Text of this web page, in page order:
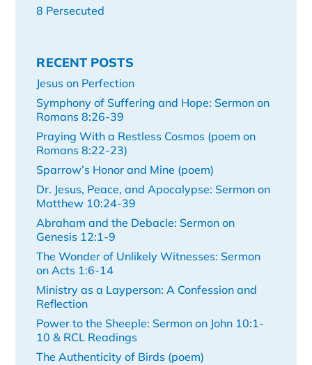
8 Persecuted
RECENT POSTS
Jesus on Perfection
Symphony of Suffering and Hope: Sermon on
Romans 8:26-39
Praying With a Restless Cosmos (poem on
Romans 8:22-23)
Sparrow’s Honor and Mine (poem)
Dr. Jesus, Peace, and Apocalypse: Sermon on
Matthew 10:24-39
Abraham and the Debacle: Sermon on
Genesis 12:1-9
The Wonder of Unlikely Witnesses: Sermon
on Acts 1:6-14
Ministry as a Layperson: A Confession and
Reflection
Power to the Sheeple: Sermon on John 10:1-
10 & RCL Readings
The Authenticity of Birds (poem)